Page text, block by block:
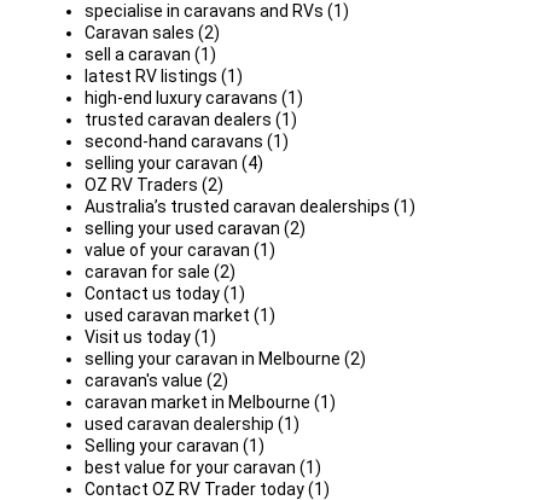
specialise in caravans and RVs (1)
Caravan sales (2)
sell a caravan (1)
latest RV listings (1)
high-end luxury caravans (1)
trusted caravan dealers (1)
second-hand caravans (1)
selling your caravan (4)
OZ RV Traders (2)
Australia’s trusted caravan dealerships (1)
selling your used caravan (2)
value of your caravan (1)
caravan for sale (2)
Contact us today (1)
used caravan market (1)
Visit us today (1)
selling your caravan in Melbourne (2)
caravan's value (2)
caravan market in Melbourne (1)
used caravan dealership (1)
Selling your caravan (1)
best value for your caravan (1)
Contact OZ RV Trader today (1)